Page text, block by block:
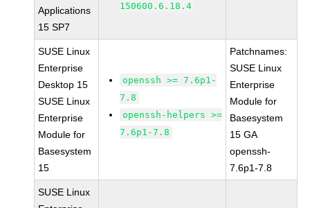
Applications
15 SP7
150600.6.18.4
SUSE Linux
Enterprise
Desktop 15
SUSE Linux
Enterprise
Module for
Basesystem
15
openssh >= 7.6p1-
7.8
openssh-helpers >=
7.6p1-7.8
Patchnames:
SUSE Linux
Enterprise
Module for
Basesystem
15 GA
openssh-
7.6p1-7.8
SUSE Linux